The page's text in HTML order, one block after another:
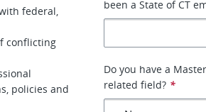
federal,
conflicting
policies and
been a State of CT
Do you have a
related field? *